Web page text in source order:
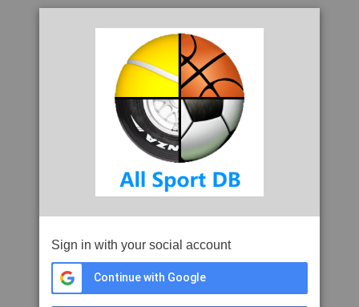
Sign in with your social account
Continue with Google